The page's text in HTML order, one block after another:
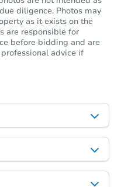
diligence. Photos may
as it exists on the
are responsible for
before bidding and are
advice if